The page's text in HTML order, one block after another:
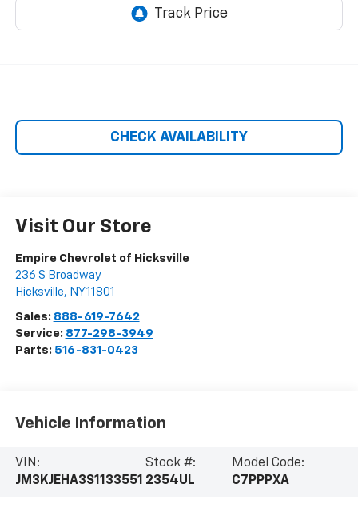
CHECK AVAILABILITY
Visit Our Store
Empire Chevrolet of Hicksville
236 S Broadway
Hicksville, NY11801
Sales: 888-619-7642
Service: 877-298-3949
Parts: 516-831-0423
Vehicle Information
VIN:
JM3KJEHA3S1133551
Stock #:
2354UL
Model Code:
C7PPPXA